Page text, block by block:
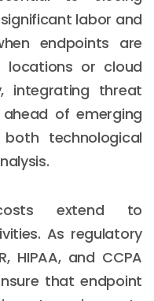
labor and
endpoints are
locations or cloud
integrating threat
of emerging
technological
extend to
As regulatory
HIPAA, and CCPA
that endpoint